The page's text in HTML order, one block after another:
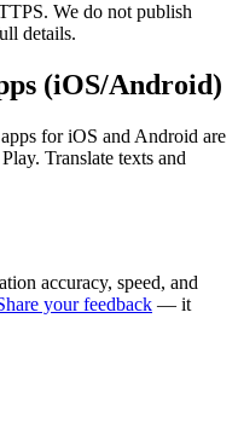
We do not publish
details.
(iOS/Android)
for iOS and Android are
Translate texts and
accuracy, speed, and
your feedback — it